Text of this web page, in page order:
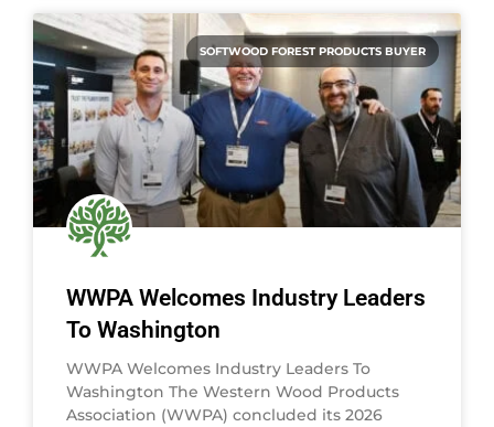
SOFTWOOD FOREST PRODUCTS BUYER
WWPA Welcomes Industry Leaders
To Washington
WWPA Welcomes Industry Leaders To
Washington The Western Wood Products
Association (WWPA) concluded its 2026